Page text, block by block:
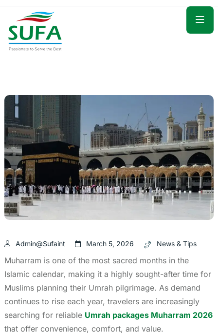
Admin@sufaint March 5, 2026 News & Tips
Muharram is one of the most sacred months in the
Islamic calendar, making it a highly sought-after time for
Muslims planning their Umrah pilgrimage. As demand
continues to rise each year, travelers are increasingly
searching for reliable Umrah packages Muharram 2026
that offer convenience, comfort, and value.